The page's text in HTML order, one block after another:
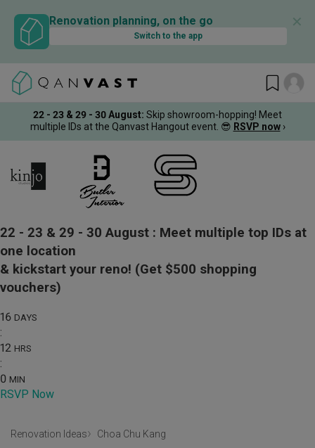
Renovation planning, on the go
Switch to the app
✕
22 - 23 & 29 - 30 August: Skip showroom-hopping! Meet
multiple IDs at the Qanvast Hangout event. 😎 RSVP now ›
22 - 23 & 29 - 30 August : Meet multiple top IDs at
one location
& kickstart your reno! (Get $500 shopping
vouchers)
16 DAYS
:
12 HRS
:
0 MIN
RSVP Now
Renovation Ideas Choa Chu Kang